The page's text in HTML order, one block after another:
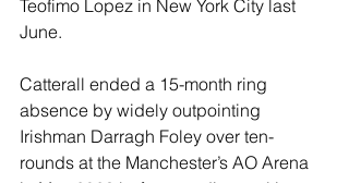
Teofimo Lopez in New York City last
June.
Catterall ended a 15-month ring
absence by widely outpointing
Irishman Darragh Foley over ten-
rounds at the Manchester’s AO Arena